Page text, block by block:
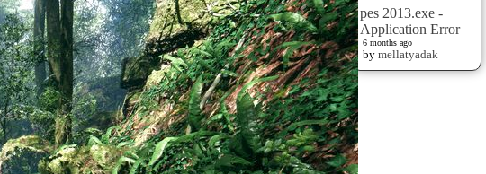
pes 2013.exe -
Application Error
6 months ago
by mellatyadak